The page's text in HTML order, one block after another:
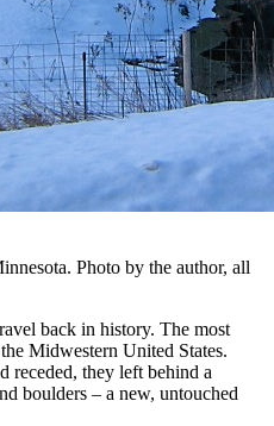
Photo by the author, all
back in history. The most
Midwestern United States.
receded, they left behind a
boulders – a new, untouched